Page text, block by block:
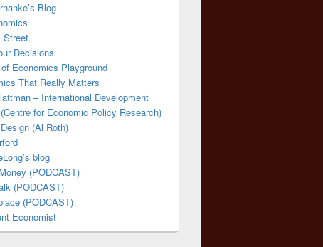
Blog
Street
Decisions
Economics Playground
That Really Matters
– International Development
for Economic Policy Research)
(Al Roth)
blog
(PODCAST)
(PODCAST)
(PODCAST)
Economist